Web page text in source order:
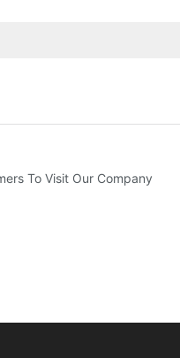
World To Visit Our
To Visit Our Company